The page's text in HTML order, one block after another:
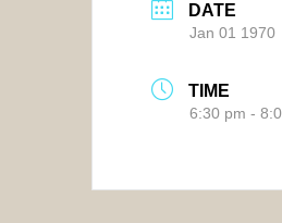
DATE
Jan 01 1970
TIME
6:30 pm -